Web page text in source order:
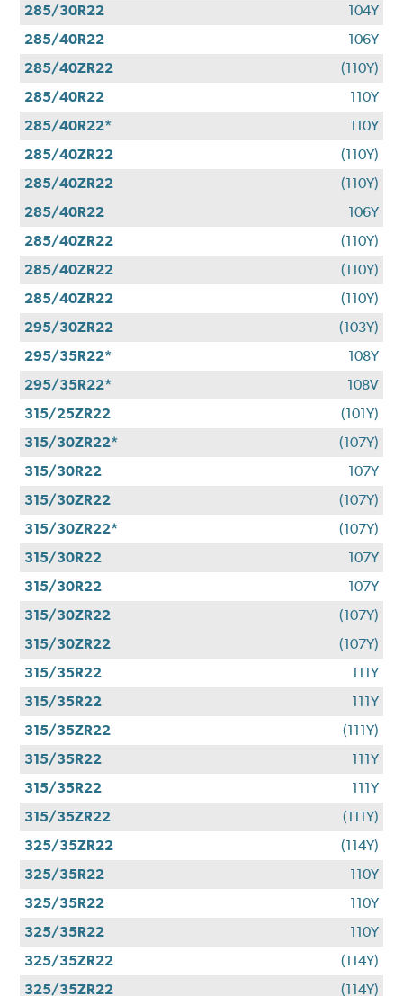
285/30R22
104Y
285/40R22
106Y
285/40ZR22
(110Y)
285/40R22
110Y
285/40R22*
110Y
285/40ZR22
(110Y)
285/40ZR22
(110Y)
285/40R22
106Y
285/40ZR22
(110Y)
285/40ZR22
(110Y)
285/40ZR22
(110Y)
295/30ZR22
(103Y)
295/35R22*
108Y
295/35R22*
108V
315/25ZR22
(101Y)
315/30ZR22*
(107Y)
315/30R22
107Y
315/30ZR22
(107Y)
315/30ZR22*
(107Y)
315/30R22
107Y
315/30R22
107Y
315/30ZR22
(107Y)
315/30ZR22
(107Y)
315/35R22
111Y
315/35R22
111Y
315/35ZR22
(111Y)
315/35R22
111Y
315/35R22
111Y
315/35ZR22
(111Y)
325/35ZR22
(114Y)
325/35R22
110Y
325/35R22
110Y
325/35R22
110Y
325/35ZR22
(114Y)
325/35ZR22
(114Y)